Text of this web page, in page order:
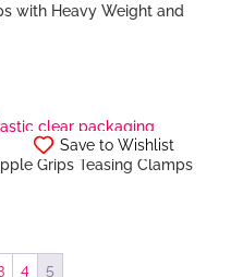
with Heavy Weight and
Save to Wishlist
Grips Teasing Clamps
4 5